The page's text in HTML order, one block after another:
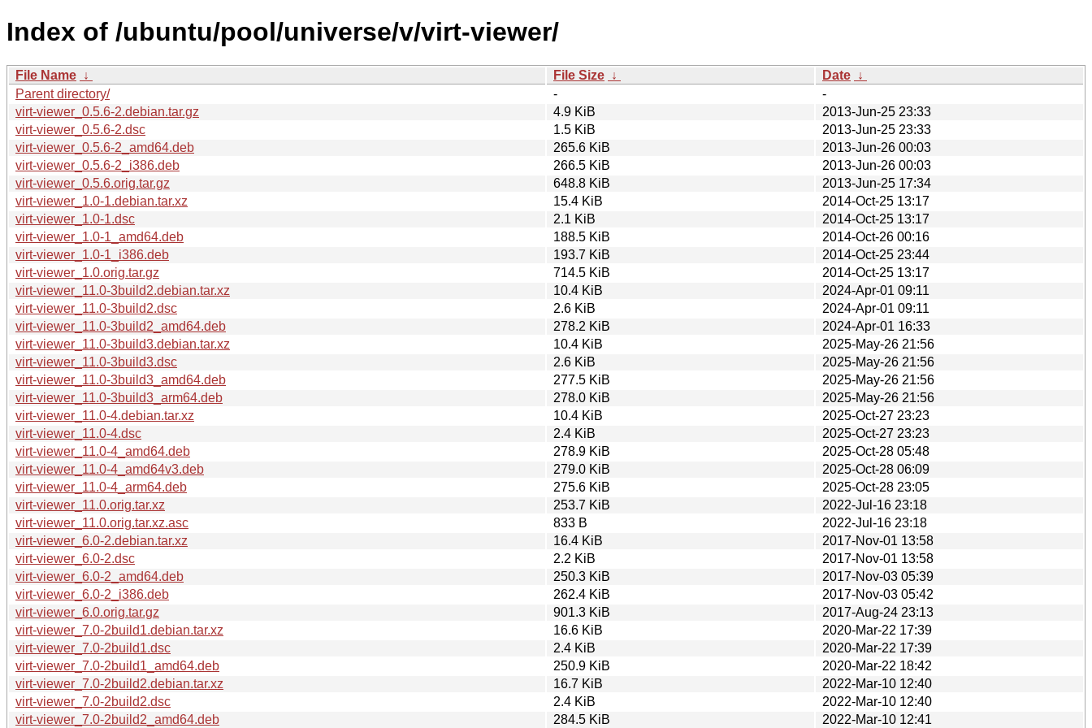
Index of /ubuntu/pool/universe/v/virt-viewer/
File Name ↓ File Size ↓ Date ↓
Parent directory/
-
-
virt-viewer_0.5.6-2.debian.tar.gz
4.9 KiB
2013-Jun-25 23:33
virt-viewer_0.5.6-2.dsc
1.5 KiB
2013-Jun-25 23:33
virt-viewer_0.5.6-2_amd64.deb
265.6 KiB
2013-Jun-26 00:03
virt-viewer_0.5.6-2_i386.deb
266.5 KiB
2013-Jun-26 00:03
virt-viewer_0.5.6.orig.tar.gz
648.8 KiB
2013-Jun-25 17:34
virt-viewer_1.0-1.debian.tar.xz
15.4 KiB
2014-Oct-25 13:17
virt-viewer_1.0-1.dsc
2.1 KiB
2014-Oct-25 13:17
virt-viewer_1.0-1_amd64.deb
188.5 KiB
2014-Oct-26 00:16
virt-viewer_1.0-1_i386.deb
193.7 KiB
2014-Oct-25 23:44
virt-viewer_1.0.orig.tar.gz
714.5 KiB
2014-Oct-25 13:17
virt-viewer_11.0-3build2.debian.tar.xz
10.4 KiB
2024-Apr-01 09:11
virt-viewer_11.0-3build2.dsc
2.6 KiB
2024-Apr-01 09:11
virt-viewer_11.0-3build2_amd64.deb
278.2 KiB
2024-Apr-01 16:33
virt-viewer_11.0-3build3.debian.tar.xz
10.4 KiB
2025-May-26 21:56
virt-viewer_11.0-3build3.dsc
2.6 KiB
2025-May-26 21:56
virt-viewer_11.0-3build3_amd64.deb
277.5 KiB
2025-May-26 21:56
virt-viewer_11.0-3build3_arm64.deb
278.0 KiB
2025-May-26 21:56
virt-viewer_11.0-4.debian.tar.xz
10.4 KiB
2025-Oct-27 23:23
virt-viewer_11.0-4.dsc
2.4 KiB
2025-Oct-27 23:23
virt-viewer_11.0-4_amd64.deb
278.9 KiB
2025-Oct-28 05:48
virt-viewer_11.0-4_amd64v3.deb
279.0 KiB
2025-Oct-28 06:09
virt-viewer_11.0-4_arm64.deb
275.6 KiB
2025-Oct-28 23:05
virt-viewer_11.0.orig.tar.xz
253.7 KiB
2022-Jul-16 23:18
virt-viewer_11.0.orig.tar.xz.asc
833 B
2022-Jul-16 23:18
virt-viewer_6.0-2.debian.tar.xz
16.4 KiB
2017-Nov-01 13:58
virt-viewer_6.0-2.dsc
2.2 KiB
2017-Nov-01 13:58
virt-viewer_6.0-2_amd64.deb
250.3 KiB
2017-Nov-03 05:39
virt-viewer_6.0-2_i386.deb
262.4 KiB
2017-Nov-03 05:42
virt-viewer_6.0.orig.tar.gz
901.3 KiB
2017-Aug-24 23:13
virt-viewer_7.0-2build1.debian.tar.xz
16.6 KiB
2020-Mar-22 17:39
virt-viewer_7.0-2build1.dsc
2.4 KiB
2020-Mar-22 17:39
virt-viewer_7.0-2build1_amd64.deb
250.9 KiB
2020-Mar-22 18:42
virt-viewer_7.0-2build2.debian.tar.xz
16.7 KiB
2022-Mar-10 12:40
virt-viewer_7.0-2build2.dsc
2.4 KiB
2022-Mar-10 12:40
virt-viewer_7.0-2build2_amd64.deb
284.5 KiB 2022-Mar-10 12:41